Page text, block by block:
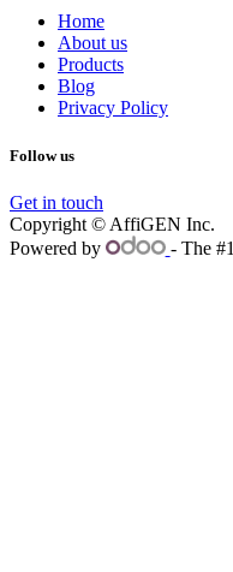
Home
About us
Products
Blog
Privacy Policy
Follow us
Get in touch
Copyright © AffiGEN Inc.
Powered by
- The #1